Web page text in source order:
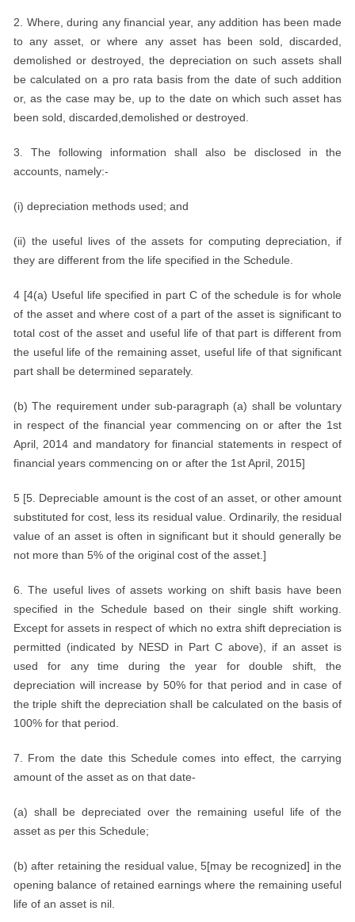
2. Where, during any financial year, any addition has been made
to any asset, or where any asset has been sold, discarded,
demolished or destroyed, the depreciation on such assets shall
be calculated on a pro rata basis from the date of such addition
or, as the case may be, up to the date on which such asset has
been sold, discarded,demolished or destroyed.
3. The following information shall also be disclosed in the
accounts, namely:-
(i) depreciation methods used; and
(ii) the useful lives of the assets for computing depreciation, if
they are different from the life specified in the Schedule.
4 [4(a) Useful life specified in part C of the schedule is for whole
of the asset and where cost of a part of the asset is significant to
total cost of the asset and useful life of that part is different from
the useful life of the remaining asset, useful life of that significant
part shall be determined separately.
(b) The requirement under sub-paragraph (a) shall be voluntary
in respect of the financial year commencing on or after the 1st
April, 2014 and mandatory for financial statements in respect of
financial years commencing on or after the 1st April, 2015]
5 [5. Depreciable amount is the cost of an asset, or other amount
substituted for cost, less its residual value. Ordinarily, the residual
value of an asset is often in significant but it should generally be
not more than 5% of the original cost of the asset.]
6. The useful lives of assets working on shift basis have been
specified in the Schedule based on their single shift working.
Except for assets in respect of which no extra shift depreciation is
permitted (indicated by NESD in Part C above), if an asset is
used for any time during the year for double shift, the
depreciation will increase by 50% for that period and in case of
the triple shift the depreciation shall be calculated on the basis of
100% for that period.
7. From the date this Schedule comes into effect, the carrying
amount of the asset as on that date-
(a) shall be depreciated over the remaining useful life of the
asset as per this Schedule;
(b) after retaining the residual value, 5[may be recognized] in the
opening balance of retained earnings where the remaining useful
life of an asset is nil.